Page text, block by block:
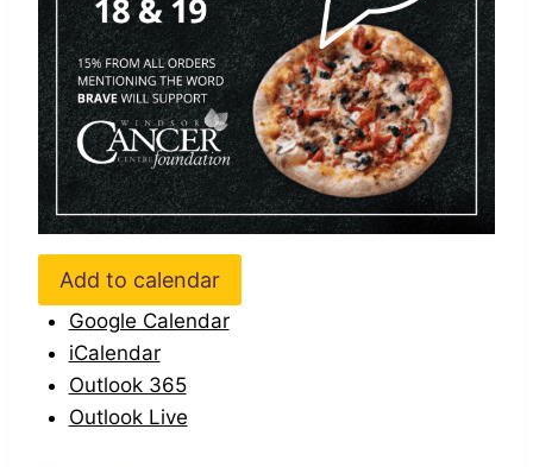
Add to calendar
Google Calendar
iCalendar
Outlook 365
Outlook Live